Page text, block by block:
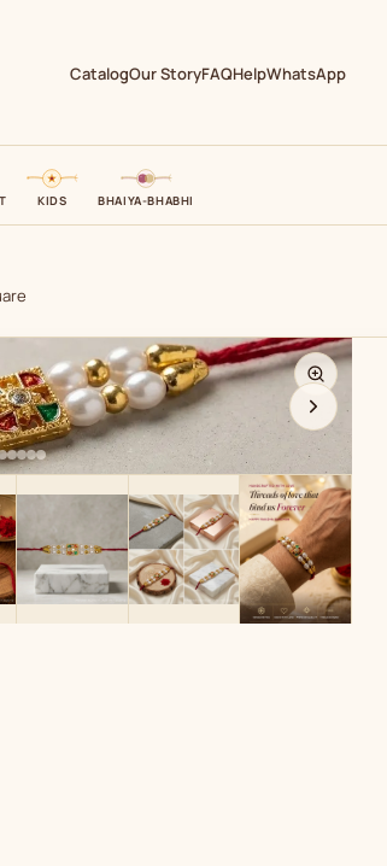
CatalogOur StoryFAQHelpWhatsApp
KIDS BHAIYA-BHABHI